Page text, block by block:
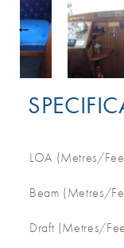
LOA (Metres/
Beam (Metres/
Draft (Metres/